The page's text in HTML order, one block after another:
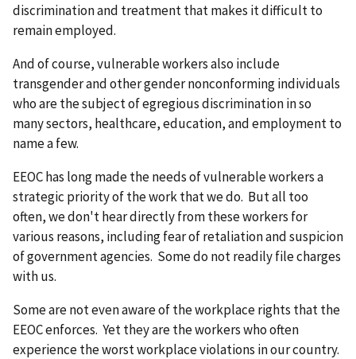
discrimination and treatment that makes it difficult to
remain employed.
And of course, vulnerable workers also include
transgender and other gender nonconforming individuals
who are the subject of egregious discrimination in so
many sectors, healthcare, education, and employment to
name a few.
EEOC has long made the needs of vulnerable workers a
strategic priority of the work that we do. But all too
often, we don't hear directly from these workers for
various reasons, including fear of retaliation and suspicion
of government agencies. Some do not readily file charges
with us.
Some are not even aware of the workplace rights that the
EEOC enforces. Yet they are the workers who often
experience the worst workplace violations in our country.